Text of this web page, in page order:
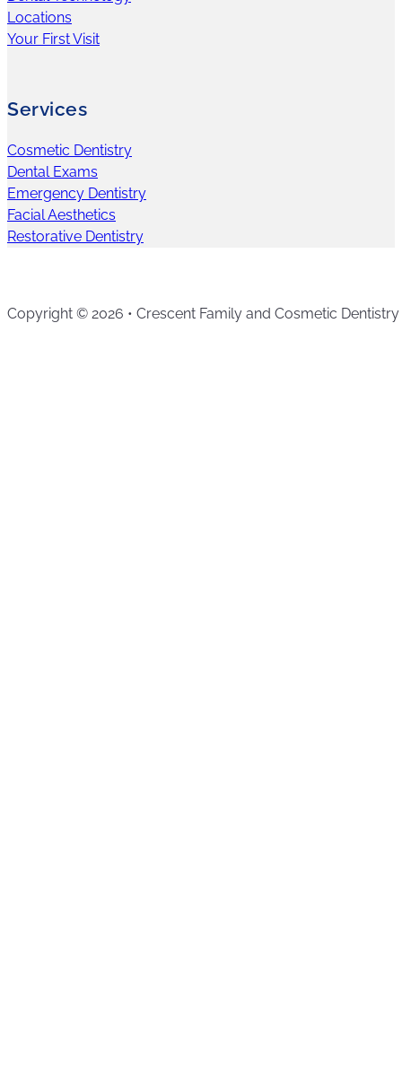
Locations
Your First Visit
Services
Cosmetic Dentistry
Dental Exams
Emergency Dentistry
Facial Aesthetics
Restorative Dentistry
Copyright © 2026 • Crescent Family and Cosmetic Dentistry